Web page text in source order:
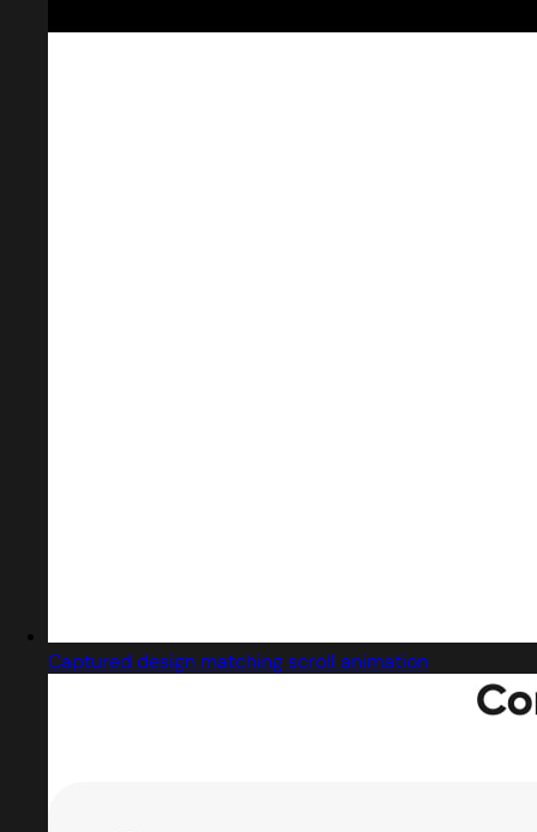
Captured design matching scroll animation